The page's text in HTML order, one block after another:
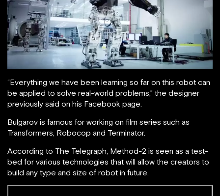
“Everything we have been learning so far on this robot can
be applied to solve real-world problems,” the designer
previously said on his Facebook page.
Bulgarov is famous for working on film series such as
Transformers, Robocop and Terminator.
According to The Telegraph, Method-2 is seen as a test-
bed for various technologies that will allow the creators to
build any type and size of robot in future.